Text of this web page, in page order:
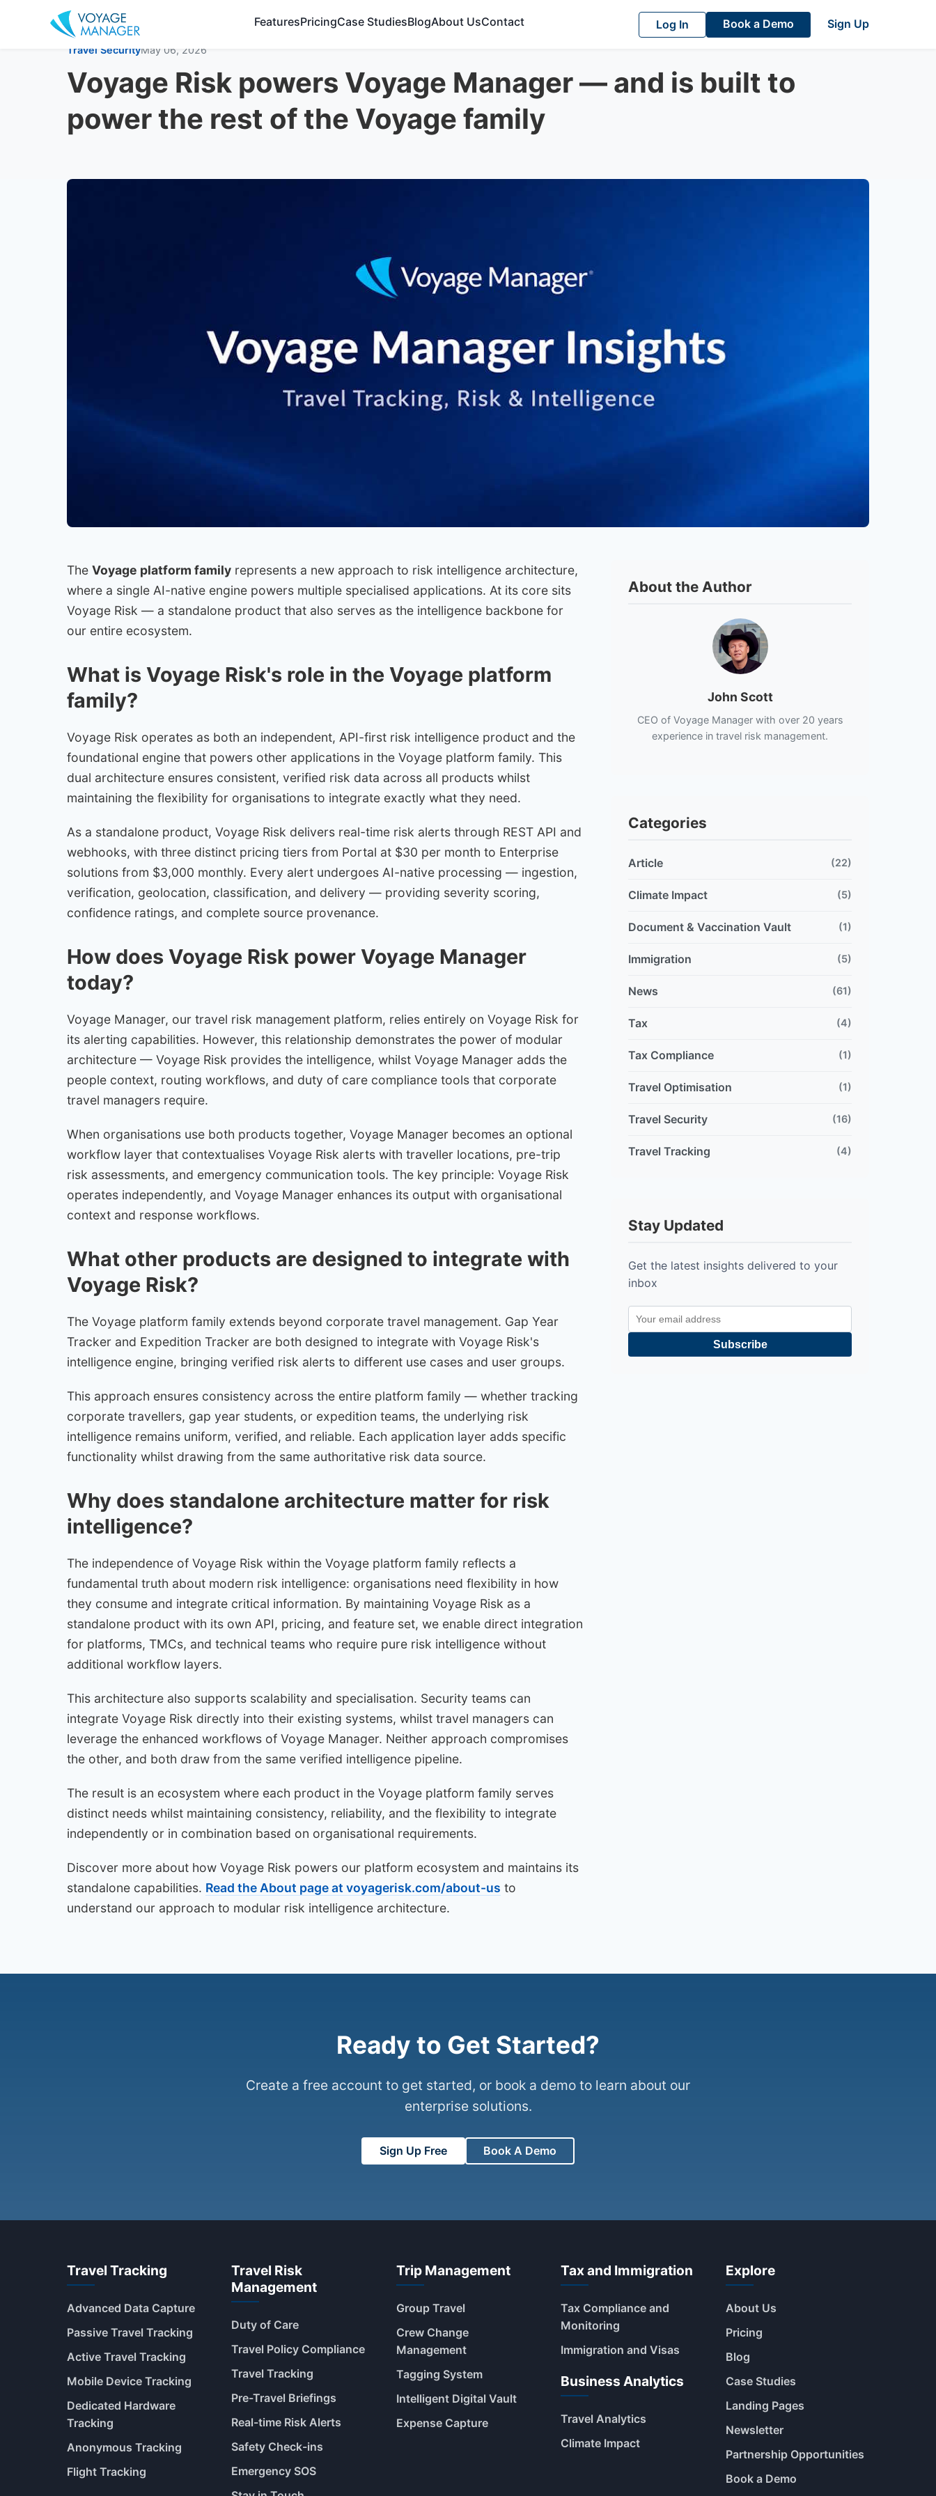
FeaturesPricingCase StudiesBlogAbout UsContact Log In Book a Demo Sign Up
Travel SecurityMay 06, 2026
Voyage Risk powers Voyage Manager — and is built to
power the rest of the Voyage family
The Voyage platform family represents a new approach to risk intelligence architecture,
where a single AI-native engine powers multiple specialised applications. At its core sits
Voyage Risk — a standalone product that also serves as the intelligence backbone for
our entire ecosystem.
What is Voyage Risk's role in the Voyage platform
family?
Voyage Risk operates as both an independent, API-first risk intelligence product and the
foundational engine that powers other applications in the Voyage platform family. This
dual architecture ensures consistent, verified risk data across all products whilst
maintaining the flexibility for organisations to integrate exactly what they need.
As a standalone product, Voyage Risk delivers real-time risk alerts through REST API and
webhooks, with three distinct pricing tiers from Portal at $30 per month to Enterprise
solutions from $3,000 monthly. Every alert undergoes AI-native processing — ingestion,
verification, geolocation, classification, and delivery — providing severity scoring,
confidence ratings, and complete source provenance.
How does Voyage Risk power Voyage Manager
today?
Voyage Manager, our travel risk management platform, relies entirely on Voyage Risk for
its alerting capabilities. However, this relationship demonstrates the power of modular
architecture — Voyage Risk provides the intelligence, whilst Voyage Manager adds the
people context, routing workflows, and duty of care compliance tools that corporate
travel managers require.
When organisations use both products together, Voyage Manager becomes an optional
workflow layer that contextualises Voyage Risk alerts with traveller locations, pre-trip
risk assessments, and emergency communication tools. The key principle: Voyage Risk
operates independently, and Voyage Manager enhances its output with organisational
context and response workflows.
What other products are designed to integrate with
Voyage Risk?
The Voyage platform family extends beyond corporate travel management. Gap Year
Tracker and Expedition Tracker are both designed to integrate with Voyage Risk's
intelligence engine, bringing verified risk alerts to different use cases and user groups.
This approach ensures consistency across the entire platform family — whether tracking
corporate travellers, gap year students, or expedition teams, the underlying risk
intelligence remains uniform, verified, and reliable. Each application layer adds specific
functionality whilst drawing from the same authoritative risk data source.
Why does standalone architecture matter for risk
intelligence?
The independence of Voyage Risk within the Voyage platform family reflects a
fundamental truth about modern risk intelligence: organisations need flexibility in how
they consume and integrate critical information. By maintaining Voyage Risk as a
standalone product with its own API, pricing, and feature set, we enable direct integration
for platforms, TMCs, and technical teams who require pure risk intelligence without
additional workflow layers.
This architecture also supports scalability and specialisation. Security teams can
integrate Voyage Risk directly into their existing systems, whilst travel managers can
leverage the enhanced workflows of Voyage Manager. Neither approach compromises
the other, and both draw from the same verified intelligence pipeline.
The result is an ecosystem where each product in the Voyage platform family serves
distinct needs whilst maintaining consistency, reliability, and the flexibility to integrate
independently or in combination based on organisational requirements.
Discover more about how Voyage Risk powers our platform ecosystem and maintains its
standalone capabilities. Read the About page at voyagerisk.com/about-us to
understand our approach to modular risk intelligence architecture.
About the Author
John Scott
CEO of Voyage Manager with over 20 years
experience in travel risk management.
Categories
Article (22)
Climate Impact (5)
Document & Vaccination Vault (1)
Immigration (5)
News (61)
Tax (4)
Tax Compliance (1)
Travel Optimisation (1)
Travel Security (16)
Travel Tracking (4)
Stay Updated
Get the latest insights delivered to your
inbox
Subscribe
Ready to Get Started?
Create a free account to get started, or book a demo to learn about our
enterprise solutions.
Sign Up Free Book A Demo
Travel Tracking
Advanced Data Capture
Passive Travel Tracking
Active Travel Tracking
Mobile Device Tracking
Dedicated Hardware
Tracking
Anonymous Tracking
Flight Tracking
Travel Risk
Management
Duty of Care
Travel Policy Compliance
Travel Tracking
Pre-Travel Briefings
Real-time Risk Alerts
Safety Check-ins
Emergency SOS
Trip Management
Group Travel
Crew Change
Management
Tagging System
Intelligent Digital Vault
Expense Capture
Tax and Immigration
Tax Compliance and
Monitoring
Immigration and Visas
Business Analytics
Travel Analytics
Climate Impact
Explore
About Us
Pricing
Blog
Case Studies
Landing Pages
Newsletter
Partnership Opportunities
Book a Demo